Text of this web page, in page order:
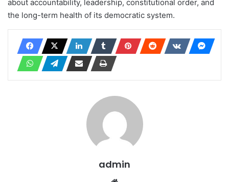
about accountability, leadership, constitutional order, and
the long-term health of its democratic system.
admin